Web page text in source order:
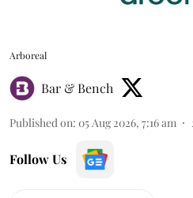
Arboreal
Bar & Bench
Published on: 05 Aug 2026, 7:16 am
Follow Us